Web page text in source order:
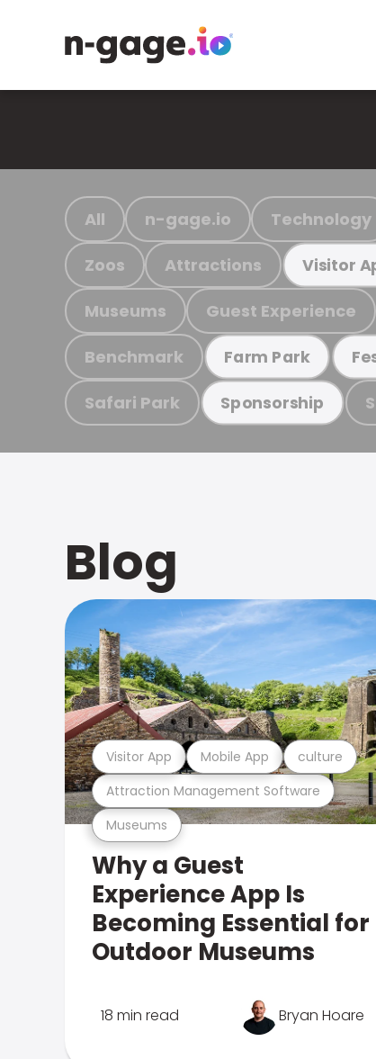
All n-gage.io Technology
Zoos Attractions Visitor
Museums Guest Experience
Benchmark Farm Park
Safari Park Sponsorship
Blog
Museums
Attraction Management Software
Visitor App Mobile App culture
Why a Guest
Experience App Is
Becoming Essential for
Outdoor Museums
18 min read Bryan Hoare